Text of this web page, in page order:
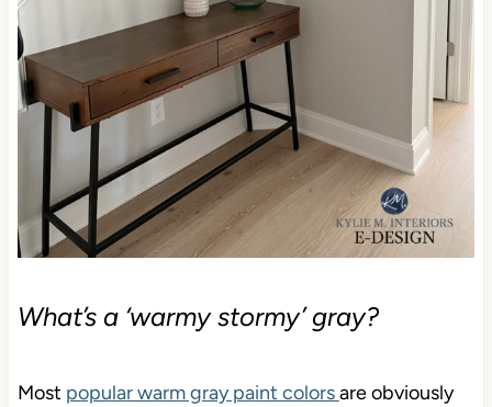
What’s a ‘warmy stormy’ gray?
Most popular warm gray paint colorsare obviously